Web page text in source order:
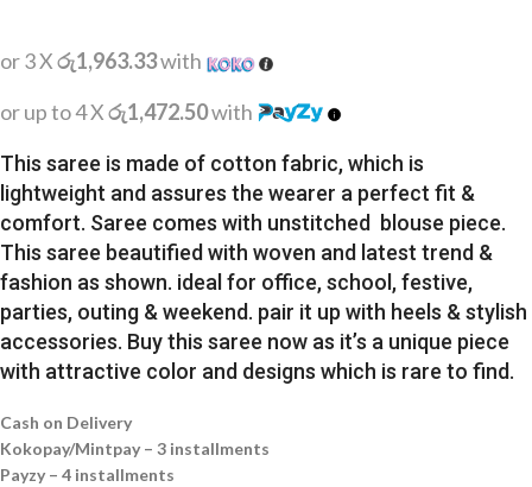
or 3 Xරු1,963.33with
or up to 4 Xරු1,472.50with
This saree is made of cotton fabric, which is
lightweight and assures the wearer a perfect fit &
comfort. Saree comes with unstitched blouse piece.
This saree beautified with woven and latest trend &
fashion as shown. ideal for office, school, festive,
parties, outing & weekend. pair it up with heels & stylish
accessories. Buy this saree now as it’s a unique piece
with attractive color and designs which is rare to find.
Cash on Delivery
Kokopay/Mintpay – 3 installments
Payzy – 4 installments